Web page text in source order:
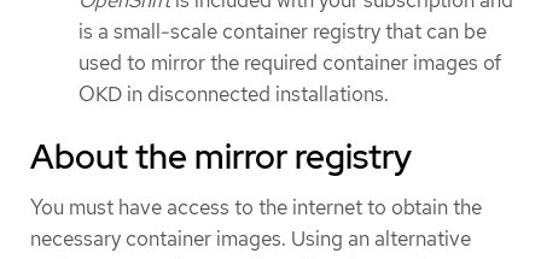
is a small-scale container registry that can be
used to mirror the required container images of
OKD in disconnected installations.
About the mirror registry
You must have access to the internet to obtain the
necessary container images. Using an alternative